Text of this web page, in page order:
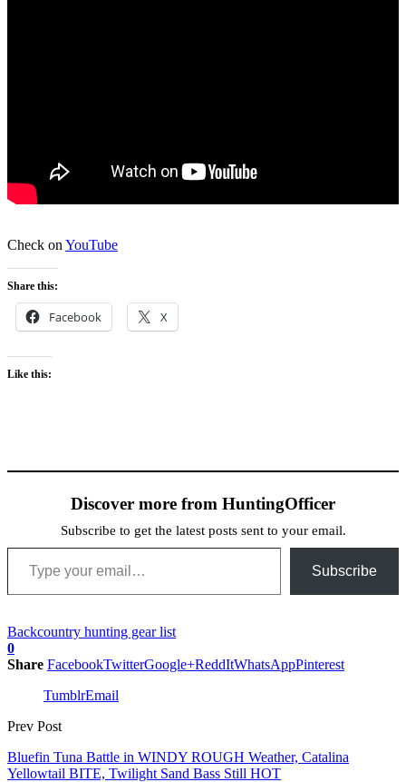
Check on YouTube
Share this:
Facebook X
Like this:
Discover more from HuntingOfficer
Subscribe to get the latest posts sent to your email.
Type your email…
Subscribe
Backcountry hunting gear list
0
Share FacebookTwitterGoogle+ReddItWhatsAppPinterest
TumblrEmail
Prev Post
Bluefin Tuna Battle in WINDY ROUGH Weather, Catalina
Yellowtail BITE, Twilight Sand Bass Still HOT